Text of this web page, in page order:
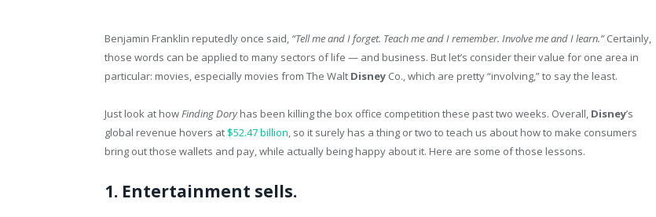
Benjamin Franklin reputedly once said, “Tell me and I forget. Teach me and I remember. Involve me and I learn.”Certainly,
those words can be applied to many sectors of life — and business. But let’s consider their value for one area in
particular: movies, especially movies from The Walt Disney Co., which are pretty “involving,” to say the least.
Just look at howFinding Doryhas been killing the box office competition these past two weeks. Overall, Disney’s
global revenue hovers at $52.47 billion, so it surely has a thing or two to teach us about how to make consumers
bring out those wallets and pay, while actually being happy about it. Here are some of those lessons.
1. Entertainment sells.